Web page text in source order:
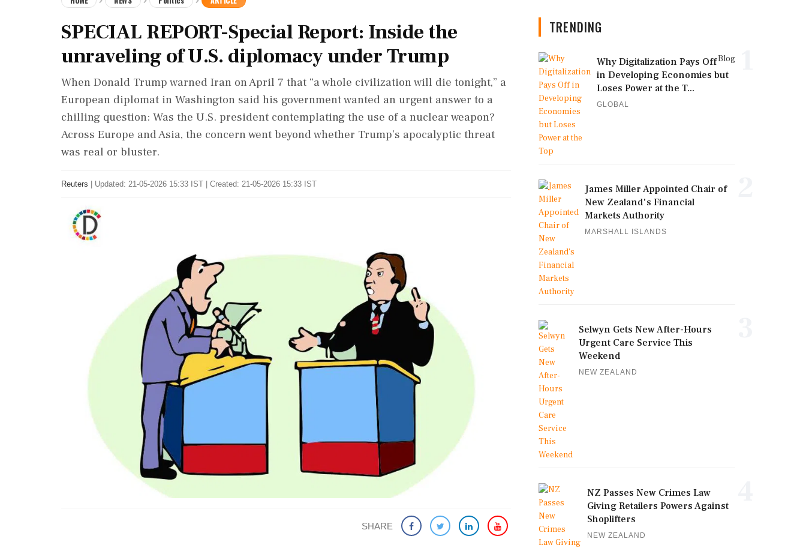
SPECIAL REPORT-Special Report: Inside the
unraveling of U.S. diplomacy under Trump
When Donald Trump warned Iran on April 7 that “a whole civilization will die tonight,” a
European diplomat in Washington said his government wanted an urgent answer to a
chilling question: Was the U.S. president contemplating the use of a nuclear weapon?
Across Europe and Asia, the concern went beyond whether Trump’s apocalyptic threat
was real or bluster.
Reuters Updated: 21-05-2026 15:33 IST | Created: 21-05-2026 15:33 IST
SHARE
TRENDING
Blog
Why Digitalization Pays Off
in Developing Economies but
Loses Power at the T...
GLOBAL
James Miller Appointed Chair of
New Zealand's Financial
Markets Authority
MARSHALL ISLANDS
Selwyn Gets New After-Hours
Urgent Care Service This
Weekend
NEW ZEALAND
NZ Passes New Crimes Law
Giving Retailers Powers Against
Shoplifters
NEW ZEALAND